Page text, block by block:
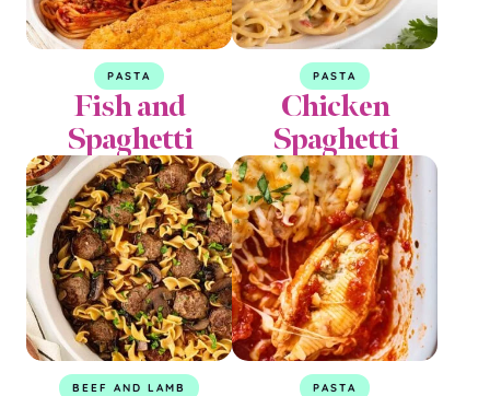
PASTA
Fish and
Spaghetti
PASTA
Chicken
Spaghetti
BEEF AND LAMB PASTA